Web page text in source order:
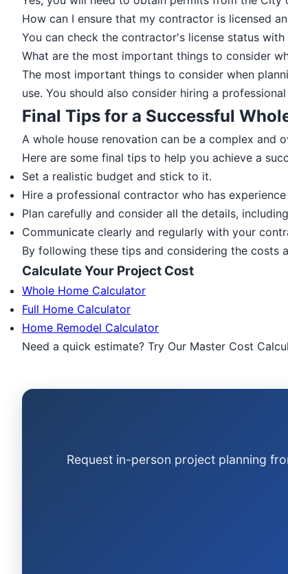
How can I ensure that my contractor is licensed
You can check the contractor's license status
What are the most important things to consider
The most important things to consider when
use. You should also consider hiring a
Final Tips for a Successful
A whole house renovation can be a complex and
Here are some final tips to help you achieve a
Set a realistic budget and stick to it.
Hire a professional contractor who has
Plan carefully and consider all the details,
Communicate clearly and regularly with your
By following these tips and considering the costs
Calculate Your Project Cost
Whole Home Calculator
Full Home Calculator
Home Remodel Calculator
Need a quick estimate? Try Our Master Cost
Request in-person project planning